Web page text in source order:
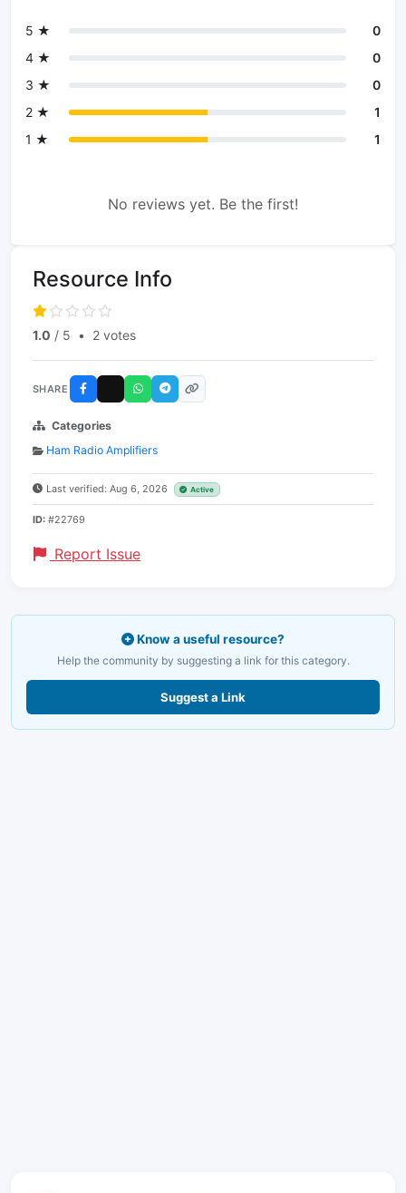
5 ★
0
4 ★
0
3 ★
0
2 ★
1
1 ★
1
No reviews yet. Be the first!
Resource Info
1.0 / 5 • 2 votes
SHARE
Categories
Ham Radio Amplifiers
Last verified: Aug 6, 2026 Active
ID: #22769
Report Issue
Know a useful resource?
Help the community by suggesting a link for this category.
Suggest a Link